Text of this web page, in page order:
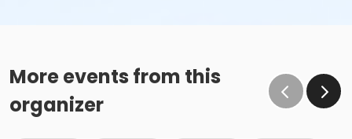
More events from this
organizer